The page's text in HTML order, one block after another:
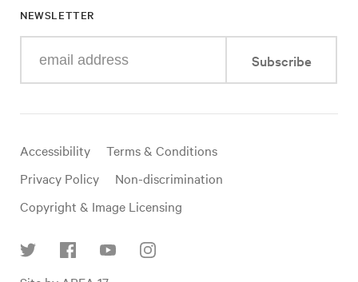
NEWSLETTER
your
mail
Subscribe
Useful
links
Accessibility
Terms & Conditions
Privacy Policy
Non-discrimination
Copyright & Image Licensing